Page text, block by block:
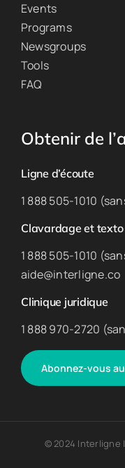
Events
Programs
Newsgroups
Tools
FAQ
Obtenir de
Ligne d’écoute
1 888 505-1010
Clavardage et texto
1 888 505-1010
aide@interligne.co
Clinique juridique
1 888 970-2720
Abonnez-vous
© 2024 Interligne